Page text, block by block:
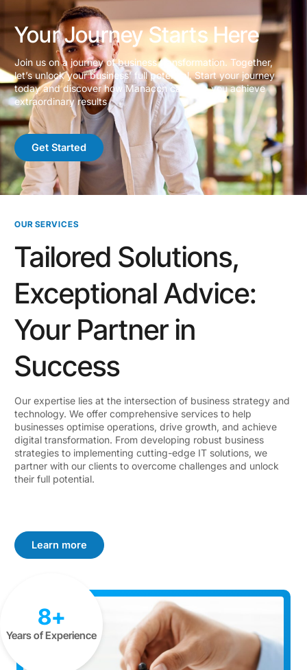
Your Journey Starts Here
Join us on a journey of business transformation. Together,
let’s unlock your business’ full potential. Start your journey
today and discover how Manacon can help you achieve
extraordinary results
Get Started
OUR SERVICES
Tailored Solutions,
Exceptional Advice:
Your Partner in
Success
Our expertise lies at the intersection of business strategy and
technology. We offer comprehensive services to help
businesses optimise operations, drive growth, and achieve
digital transformation. From developing robust business
strategies to implementing cutting-edge IT solutions, we
partner with our clients to overcome challenges and unlock
their full potential.
Learn more
8+
Years of Experience